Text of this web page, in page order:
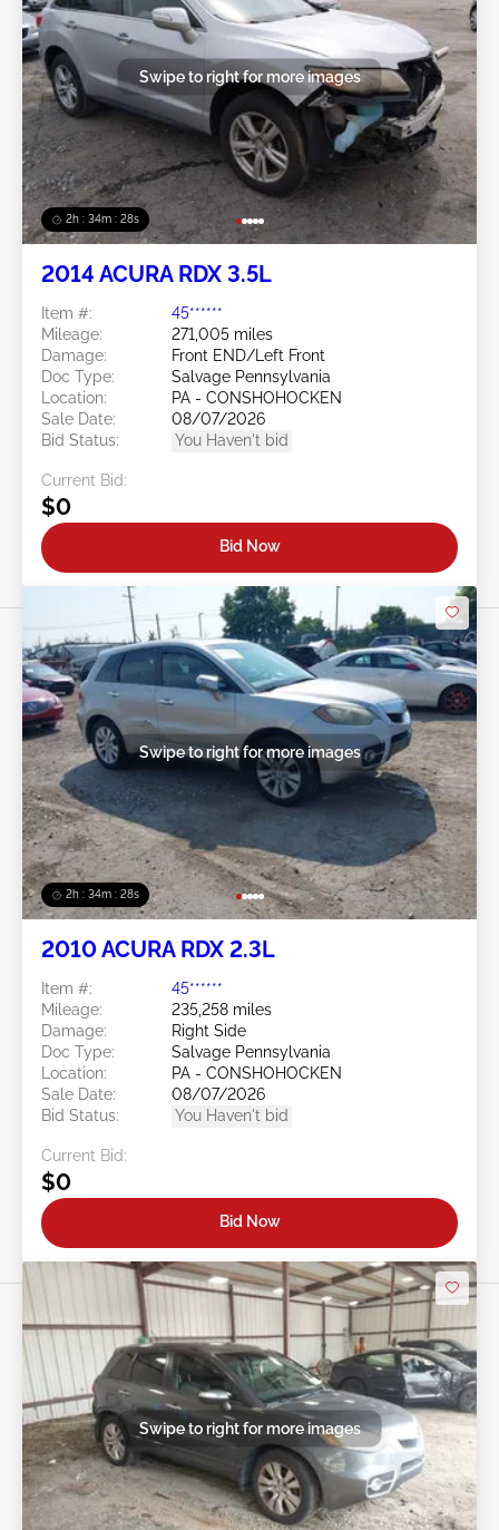
2h : 34m : 25s
Swipe to right for more images
2014 ACURA RDX 3.5L
Item #:
45******
Mileage:
271,005 miles
Damage:
Front END/Left Front
Doc Type:
Salvage Pennsylvania
Location:
PA - CONSHOHOCKEN
Sale Date:
08/07/2026
Bid Status:
You Haven't bid
Current Bid:
$0
Bid Now
2h : 34m : 25s
Swipe to right for more images
2010 ACURA RDX 2.3L
Item #:
45******
Mileage:
235,258 miles
Damage:
Right Side
Doc Type:
Salvage Pennsylvania
Location:
PA - CONSHOHOCKEN
Sale Date:
08/07/2026
Bid Status:
You Haven't bid
Current Bid:
$0
Bid Now
Swipe to right for more images